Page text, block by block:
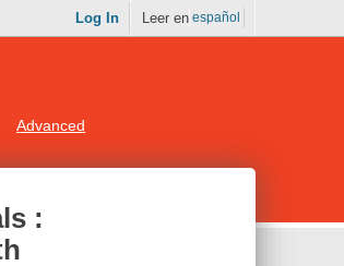
Log In Leer en español
Advanced
: